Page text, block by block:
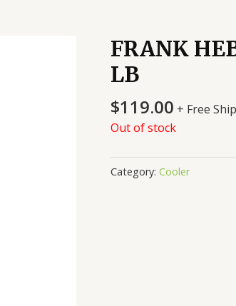
FRANK
LB
$119.00 + Free
Out of stock
Category: Cooler